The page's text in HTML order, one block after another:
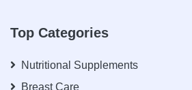
Top Categories
Nutritional Supplements
Breast Care